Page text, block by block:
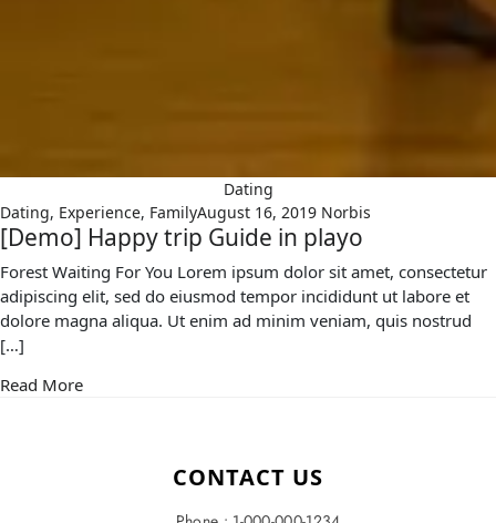
Dating
Dating, Experience, FamilyAugust 16, 2019 Norbis
[Demo] Happy trip Guide in playo
Forest Waiting For You Lorem ipsum dolor sit amet, consectetur
adipiscing elit, sed do eiusmod tempor incididunt ut labore et
dolore magna aliqua. Ut enim ad minim veniam, quis nostrud
[…]
Read More
CONTACT US